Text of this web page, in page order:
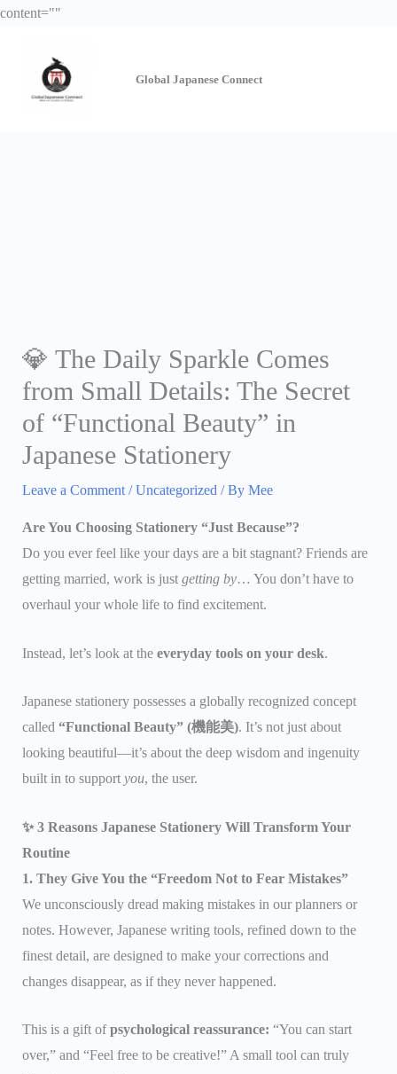
content=""
content
Global Japanese Connect
💎 The Daily Sparkle Comes
from Small Details: The Secret
of “Functional Beauty” in
Japanese Stationery
Leave a Comment /Uncategorized / By Mee
Are You Choosing Stationery “Just Because”?
Do you ever feel like your days are a bit stagnant? Friends are
getting married, work is just getting by… You don’t have to
overhaul your whole life to find excitement.
Instead, let’s look at the everyday tools on your desk.
Japanese stationery possesses a globally recognized concept
called “Functional Beauty” (機能美). It’s not just about
looking beautiful—it’s about the deep wisdom and ingenuity
built in to support you, the user.
✨ 3 Reasons Japanese Stationery Will Transform Your
Routine
1. They Give You the “Freedom Not to Fear Mistakes”
We unconsciously dread making mistakes in our planners or
notes. However, Japanese writing tools, refined down to the
finest detail, are designed to make your corrections and
changes disappear, as if they never happened.
This is a gift ofpsychological reassurance: “You can start
over,” and “Feel free to be creative!” A small tool can truly